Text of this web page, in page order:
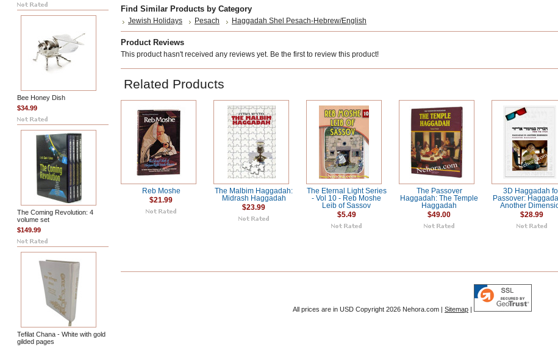
Bee Honey Dish
$34.99
The Coming Revolution: 4
volume set
$149.99
Tefilat Chana - White with gold
gilded pages
Find Similar Products by Category
Jewish Holidays Pesach Haggadah Shel Pesach-Hebrew/English
Product Reviews
This product hasn't received any reviews yet. Be the first to review this product!
Related Products
Reb Moshe
$21.99
The Malbim Haggadah:
Midrash Haggadah
$23.99
The Eternal Light Series
- Vol 10 - Reb Moshe
Leib of Sassov
$5.49
The Passover
Haggadah: The Temple
Haggadah
$49.00
3D Haggadah
Passover:
Another
$28.99
All prices are in USD Copyright 2026 Nehora.com | Sitemap |